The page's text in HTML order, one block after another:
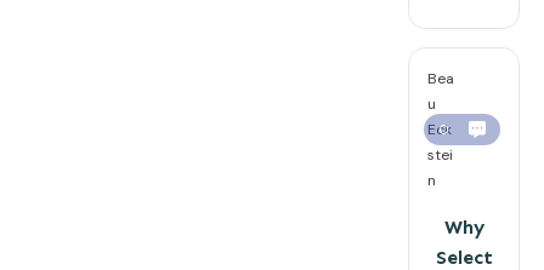
Bea
u
Eck
stei
n
0
Why
Select